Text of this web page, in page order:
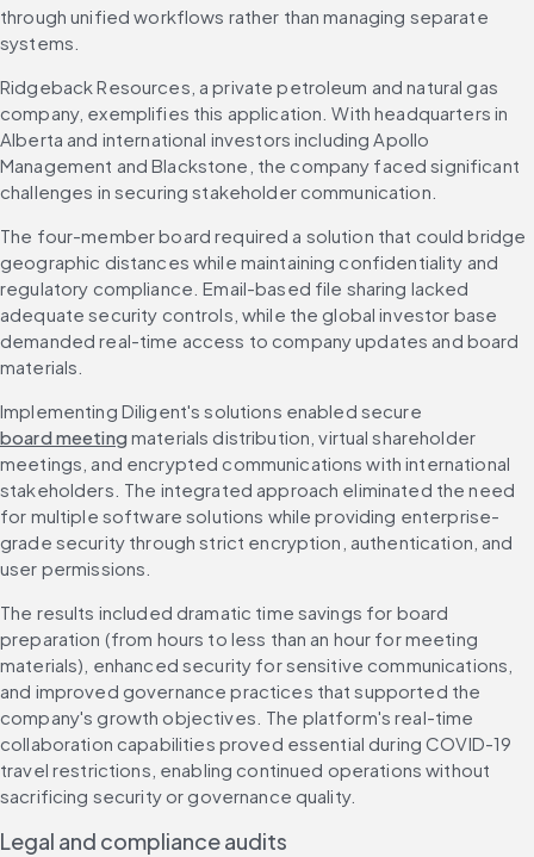
through unified workflows rather than managing separate
systems.
Ridgeback Resources, a private petroleum and natural gas
company, exemplifies this application. With headquarters in
Alberta and international investors including Apollo
Management and Blackstone, the company faced significant
challenges in securing stakeholder communication.
The four-member board required a solution that could bridge
geographic distances while maintaining confidentiality and
regulatory compliance. Email-based file sharing lacked
adequate security controls, while the global investor base
demanded real-time access to company updates and board
materials.
Implementing Diligent's solutions enabled secure
board meeting materials distribution, virtual shareholder
meetings, and encrypted communications with international
stakeholders. The integrated approach eliminated the need
for multiple software solutions while providing enterprise-
grade security through strict encryption, authentication, and
user permissions.
The results included dramatic time savings for board
preparation (from hours to less than an hour for meeting
materials), enhanced security for sensitive communications,
and improved governance practices that supported the
company's growth objectives. The platform's real-time
collaboration capabilities proved essential during COVID-19
travel restrictions, enabling continued operations without
sacrificing security or governance quality.
Legal and compliance audits